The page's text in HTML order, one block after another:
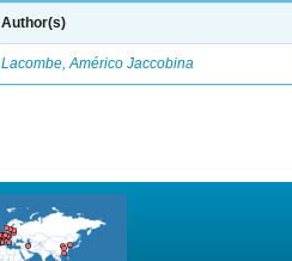
Author(s)
Lacombe, Américo Jaccobina